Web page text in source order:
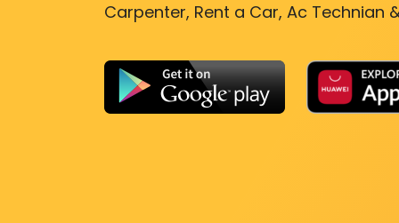
Carpenter, Rent a Car, Ac Technian